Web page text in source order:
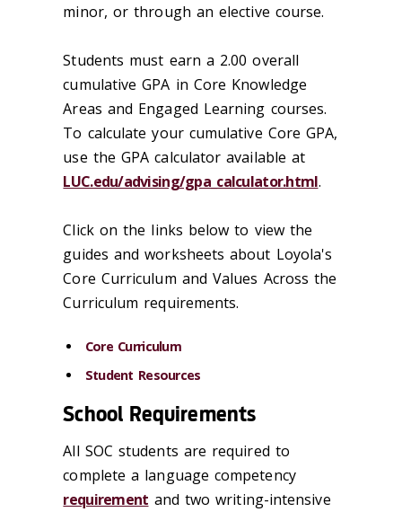
minor, or through an elective course.
Students must earn a 2.00 overall
cumulative GPA in Core Knowledge
Areas and Engaged Learning courses.
To calculate your cumulative Core GPA,
use the GPA calculator available at
LUC.edu/advising/gpa_calculator.html.
Click on the links below to view the
guides and worksheets about Loyola's
Core Curriculum and Values Across the
Curriculum requirements.
Core Curriculum
Student Resources
School Requirements
All SOC students are required to
complete a language competency
requirement and two writing-intensive